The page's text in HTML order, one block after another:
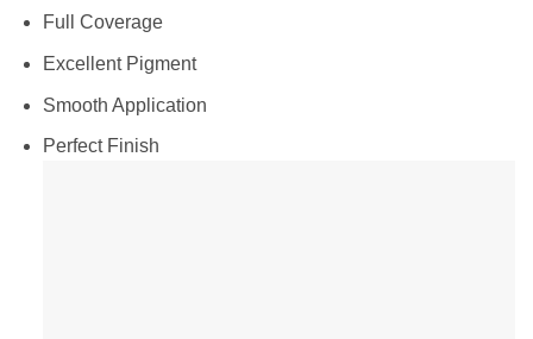
Full Coverage
Excellent Pigment
Smooth Application
Perfect Finish